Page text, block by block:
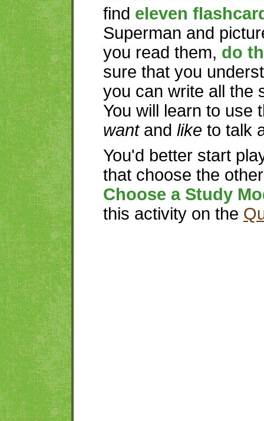
find eleven
Superman and
you read them, do
sure that you
you can write all the
You will learn to use
wantand like to talk
You'd better start
that choose the
Choose a Study
this activity on the